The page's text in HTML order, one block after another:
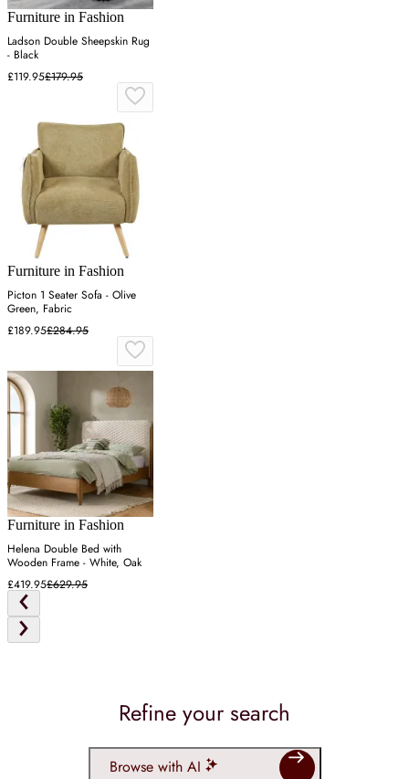
Furniture in Fashion
Ladson Double Sheepskin Rug
- Black
£119.95£179.95
Furniture in Fashion
Picton 1 Seater Sofa - Olive
Green, Fabric
£189.95£284.95
Furniture in Fashion
Helena Double Bed with
Wooden Frame - White, Oak
£419.95£629.95
Refine your search
Browse with AI